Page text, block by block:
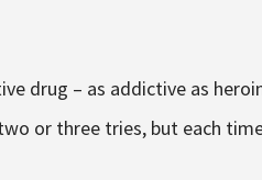
drug – as addictive as
or three tries, but each